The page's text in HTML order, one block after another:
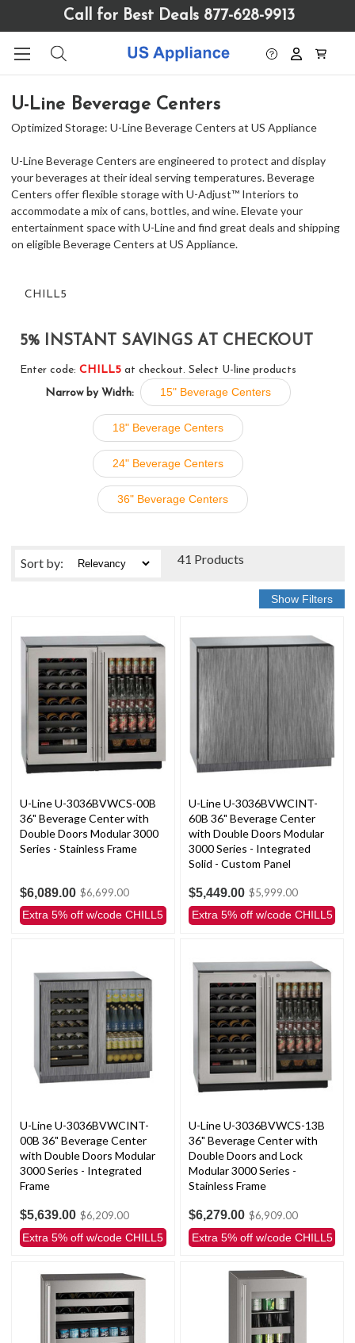
website
includes
accessibility
system.
Call for Best Deals 877-628-9913
U-Line Beverage Centers
Optimized Storage: U-Line Beverage Centers at US Appliance
U-Line Beverage Centers are engineered to protect and display
your beverages at their ideal serving temperatures. Beverage
Centers offer flexible storage with U-Adjust™ Interiors to
accommodate a mix of cans, bottles, and wine. Elevate your
entertainment space with U-Line and find great deals and shipping
on eligible Beverage Centers at US Appliance.
CHILL5
5% INSTANT SAVINGS AT CHECKOUT
Enter code: CHILL5at checkout. Select U-line products
Narrow by Width:
15" Beverage Centers
18" Beverage Centers
24" Beverage Centers
36" Beverage Centers
41 Products
Sortby:
U-Line U-3036BVWCS-00B
36" Beverage Center with
Double Doors Modular 3000
Series - Stainless Frame
$6,089.00 $6,699.00
Extra 5% off w/code CHILL5
U-Line U-3036BVWCINT-
60B 36" Beverage Center
with Double Doors Modular
3000 Series - Integrated
Solid - Custom Panel
$5,449.00 $5,999.00
Extra 5% off w/code CHILL5
U-Line U-3036BVWCINT-
00B 36" Beverage Center
with Double Doors Modular
3000 Series - Integrated
Frame
$5,639.00 $6,209.00
Extra 5% off w/code CHILL5
U-Line U-3036BVWCS-13B
36" Beverage Center with
Double Doors and Lock
Modular 3000 Series -
Stainless Frame
$6,279.00 $6,909.00
Extra 5% off w/code CHILL5